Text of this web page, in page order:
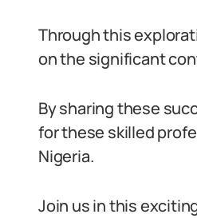
Through this
on the significant
By sharing these
for these skilled
Nigeria.
Join us in this